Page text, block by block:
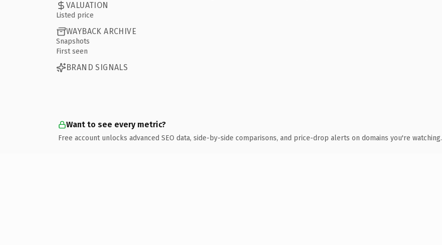
VALUATION
Listed price
WAYBACK ARCHIVE
Snapshots
First seen
BRAND SIGNALS
Want to see every metric?
Free account unlocks advanced SEO data, side-by-side comparisons, and price-drop alerts on domains you're watching.